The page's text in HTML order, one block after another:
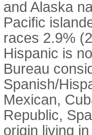
and Alaska
Pacific
races 2.9%
Hispanic is
Bureau
Spanish/
Mexican,
Republic,
origin living